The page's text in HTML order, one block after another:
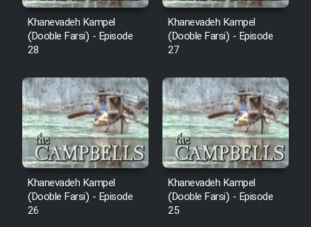
Film Padzahr
Film Shab Rubah
Film Shah Khamush
Film Fil Dar Tariki
Film Farsh Bad
Film In Haft Nafar
Khanevadeh Kampel
(Dooble Farsi) - Episode
28
Khanevadeh Kampel
(Dooble Farsi) - Episode
27
Khanevadeh Kampel
(Dooble Farsi) - Episode
26
Khanevadeh Kampel
(Dooble Farsi) - Episode
25